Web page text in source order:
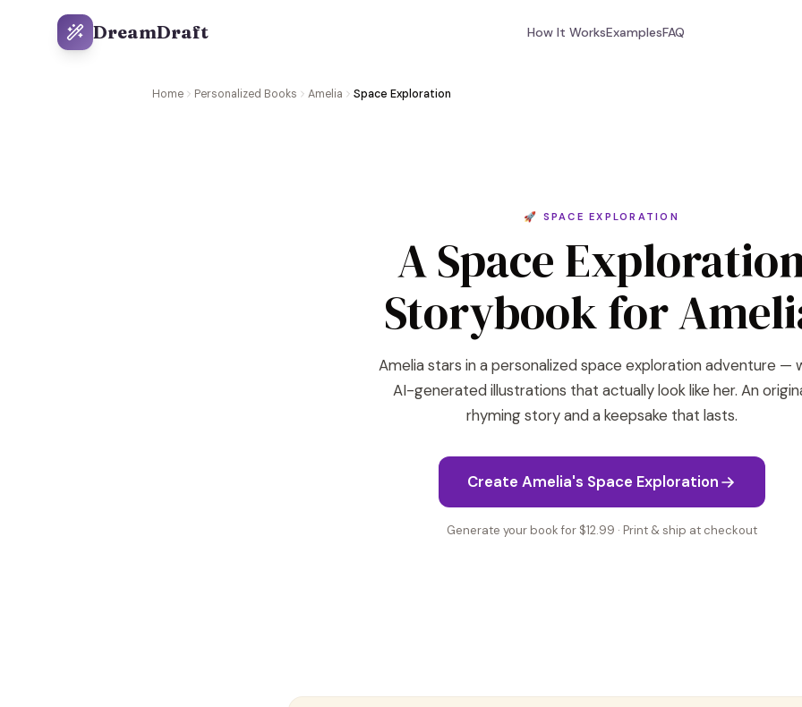
DreamDraft How It WorksExamplesFAQ
Home Personalized Books Amelia Space Exploration
🚀 SPACE EXPLORATION
A Space
Storybook for
Amelia stars in a personalized space exploration adventure —
AI-generated illustrations that actually look like her. An
rhyming story and a keepsake that lasts.
Create Amelia's Space Exploration
Generate your book for $12.99 · Print & ship at checkout